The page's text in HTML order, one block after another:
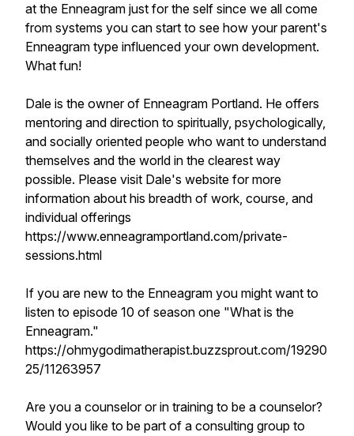
at the Enneagram just for the self since we all come
from systems you can start to see how your parent's
Enneagram type influenced your own development.
What fun!
Dale is the owner of Enneagram Portland. He offers
mentoring and direction to spiritually, psychologically,
and socially oriented people who want to understand
themselves and the world in the clearest way
possible. Please visit Dale's website for more
information about his breadth of work, course, and
individual offerings
https://www.enneagramportland.com/private-
sessions.html
If you are new to the Enneagram you might want to
listen to episode 10 of season one "What is the
Enneagram."
https://ohmygodimatherapist.buzzsprout.com/19290
25/11263957
Are you a counselor or in training to be a counselor?
Would you like to be part of a consulting group to